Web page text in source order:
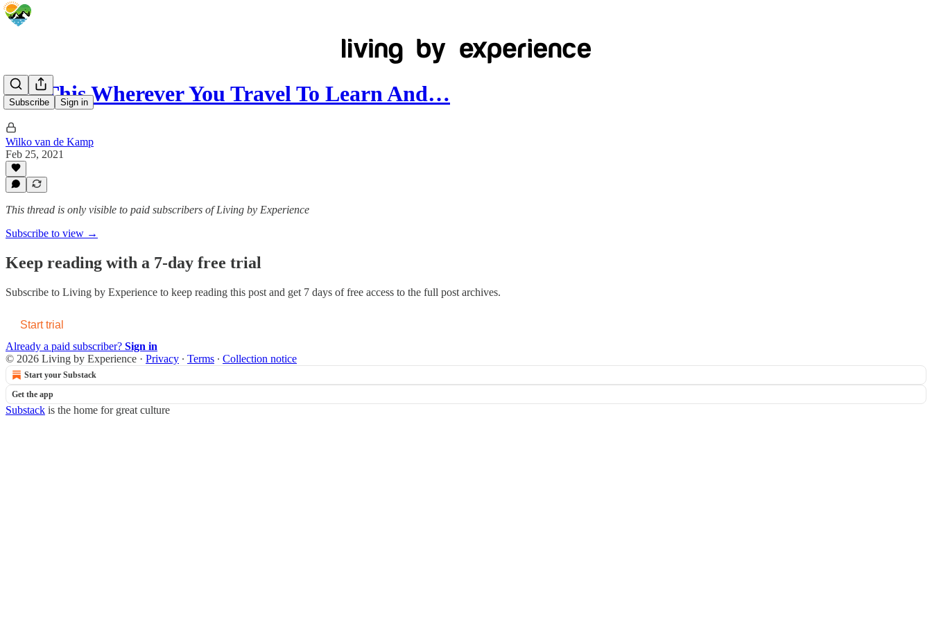
Subscribe Sign in
Use This Wherever You Travel To Learn And…
Wilko van de Kamp
Feb 25, 2021
This thread is only visible to paid subscribers of Living by Experience
Subscribe to view →
Keep reading with a 7-day free trial
Subscribe to Living by Experience to keep reading this post and get 7 days of free access to the full post archives.
Start trial
Already a paid subscriber? Sign in
© 2026 Living by Experience · Privacy ∙ Terms ∙ Collection notice
Start your Substack
Get the app
Substack is the home for great culture